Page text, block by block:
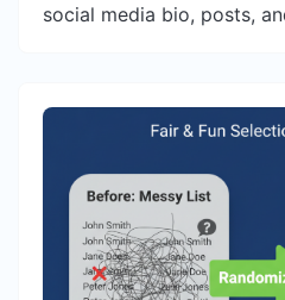
social media bio, posts,